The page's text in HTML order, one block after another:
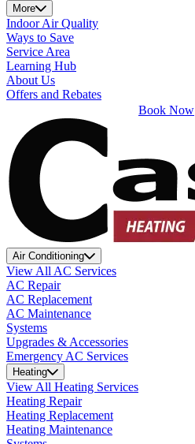
More
Indoor Air Quality
Ways to Save
Service Area
Learning Hub
About Us
Offers and Rebates
Book Now
Air Conditioning
View All AC Services
AC Repair
AC Replacement
AC Maintenance
Systems
Upgrades & Accessories
Emergency AC Services
Heating
View All Heating Services
Heating Repair
Heating Replacement
Heating Maintenance